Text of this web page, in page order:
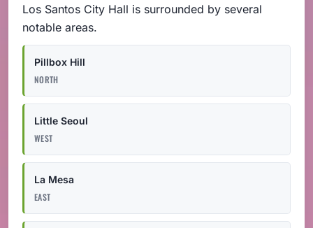
Los Santos City Hall is surrounded by several
notable areas.
Pillbox Hill
NORTH
Little Seoul
WEST
La Mesa
EAST